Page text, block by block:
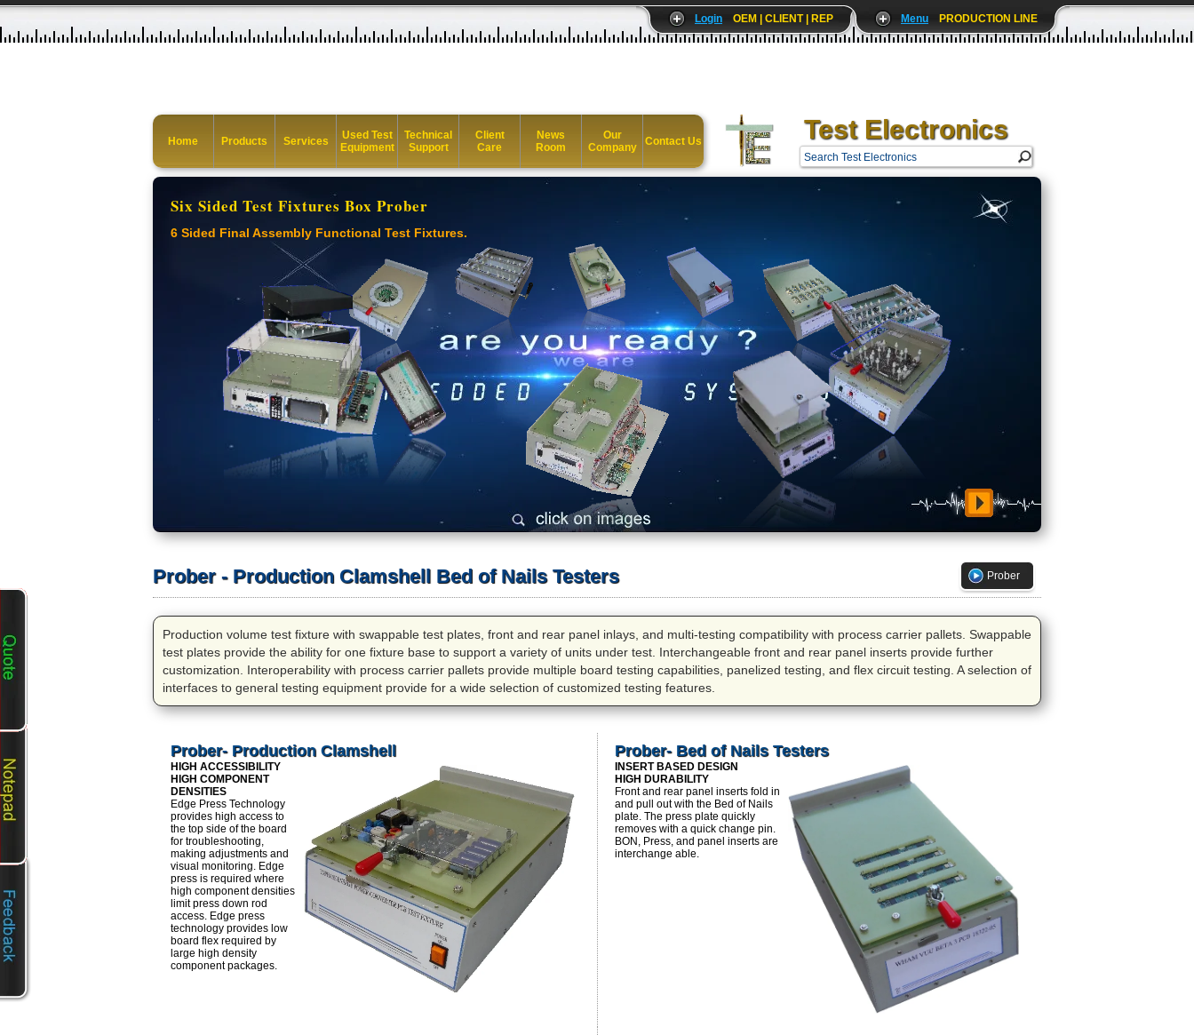
Login OEM | CLIENT | REP Menu PRODUCTION LINE
Home Products Services
Used Test
Equipment
Technical
Support
Client
Care
News
Room
Our
Company
Contact Us Test Electronics
Six Sided Test Fixtures Box Prober
6 Sided Final Assembly Functional Test Fixtures.
Prober - Production Clamshell Bed of Nails Testers Prober
Production volume test fixture with swappable test plates, front and rear panel inlays, and multi-testing compatibility with process carrier pallets. Swappable
test plates provide the ability for one fixture base to support a variety of units under test. Interchangeable front and rear panel inserts provide further
customization. Interoperability with process carrier pallets provide multiple board testing capabilities, panelized testing, and flex circuit testing. A selection of
interfaces to general testing equipment provide for a wide selection of customized testing features.
Prober- Production Clamshell
HIGH ACCESSIBILITY
HIGH COMPONENT
DENSITIES
Edge Press Technology
provides high access to
the top side of the board
for troubleshooting,
making adjustments and
visual monitoring. Edge
press is required where
high component densities
limit press down rod
access. Edge press
technology provides low
board flex required by
large high density
component packages.
Prober- Bed of Nails Testers
INSERT BASED DESIGN
HIGH DURABILITY
Front and rear panel inserts fold in
and pull out with the Bed of Nails
plate. The press plate quickly
removes with a quick change pin.
BON, Press, and panel inserts are
interchange able.